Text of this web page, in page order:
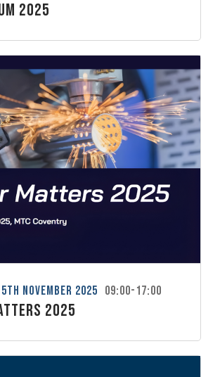
2025
5th November 2025 09:00-17:00
2025